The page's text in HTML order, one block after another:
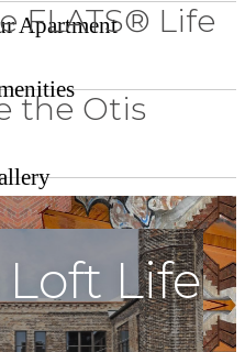
Apartment
FLATS® Life
the Otis
Life